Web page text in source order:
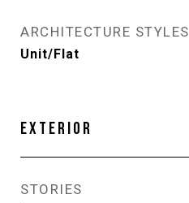
ARCHITECTURE STYLES
Unit/Flat
EXTERIOR
STORIES